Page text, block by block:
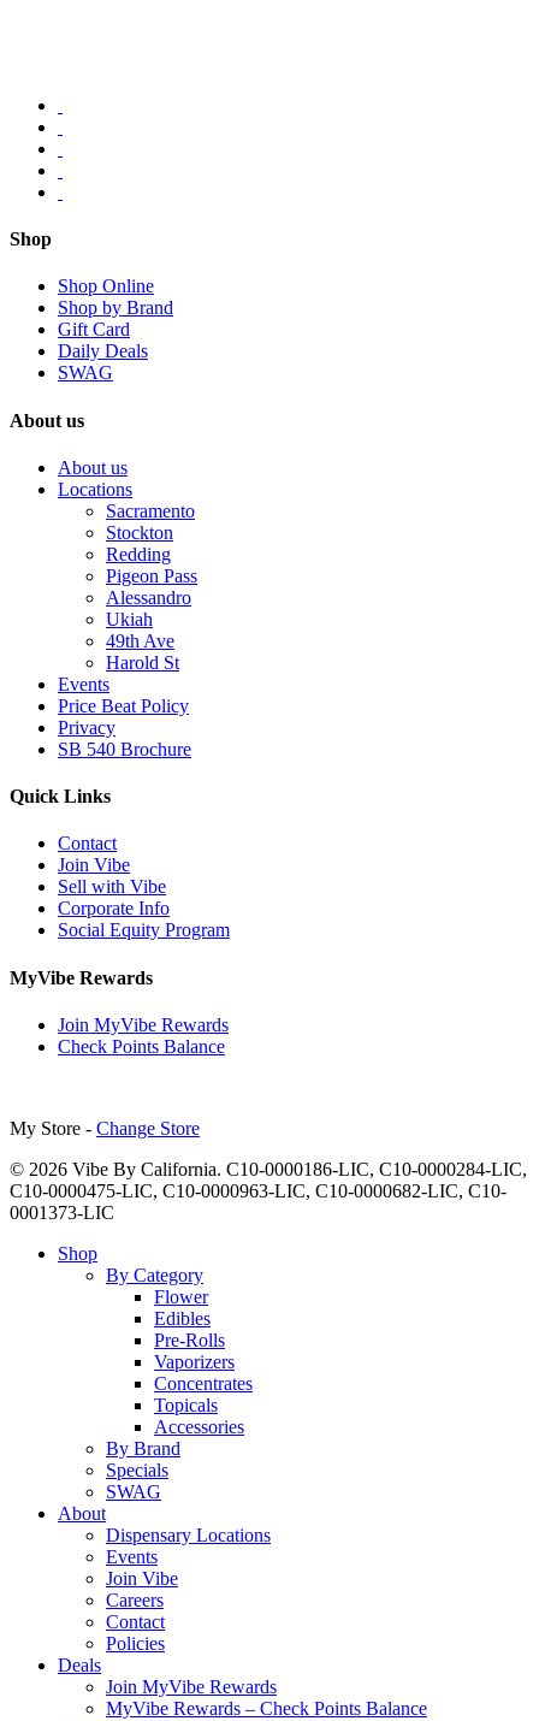
Shop
Shop Online
Shop by Brand
Gift Card
Daily Deals
SWAG
About us
About us
Locations
Sacramento
Stockton
Redding
Pigeon Pass
Alessandro
Ukiah
49th Ave
Harold St
Events
Price Beat Policy
Privacy
SB 540 Brochure
Quick Links
Contact
Join Vibe
Sell with Vibe
Corporate Info
Social Equity Program
MyVibe Rewards
Join MyVibe Rewards
Check Points Balance
My Store - Change Store
© 2026 Vibe By California. C10-0000186-LIC, C10-0000284-LIC,
C10-0000475-LIC, C10-0000963-LIC, C10-0000682-LIC, C10-
0001373-LIC
Close
Shop
By Category
Flower
Edibles
Pre-Rolls
Vaporizers
Concentrates
Topicals
Accessories
By Brand
Specials
SWAG
About
Dispensary Locations
Events
Join Vibe
Careers
Contact
Policies
Deals
Join MyVibe Rewards
MyVibe Rewards – Check Points Balance